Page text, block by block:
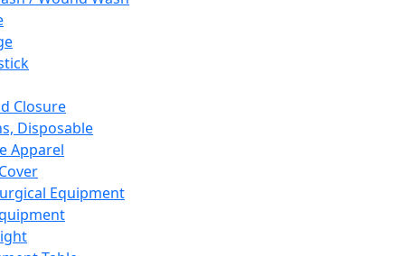
Closure
Disposable
Apparel
Equipment